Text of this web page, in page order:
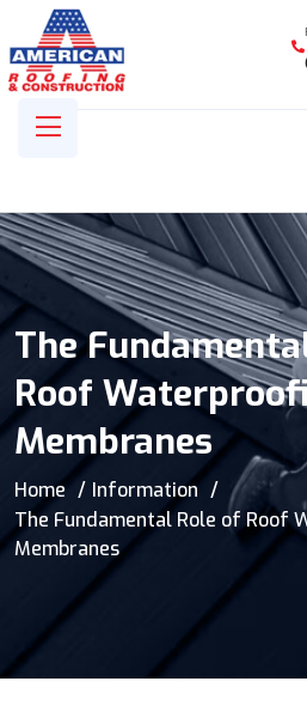
The
Roof
Membranes
Home
Information
The Fundamental Role of Roof
Membranes